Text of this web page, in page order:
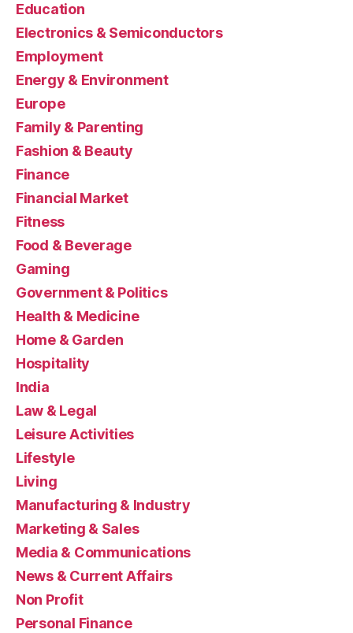
Education
Electronics & Semiconductors
Employment
Energy & Environment
Europe
Family & Parenting
Fashion & Beauty
Finance
Financial Market
Fitness
Food & Beverage
Gaming
Government & Politics
Health & Medicine
Home & Garden
Hospitality
India
Law & Legal
Leisure Activities
Lifestyle
Living
Manufacturing & Industry
Marketing & Sales
Media & Communications
News & Current Affairs
Non Profit
Personal Finance